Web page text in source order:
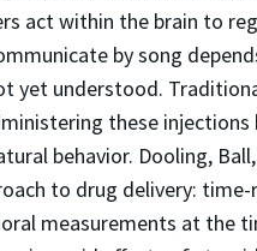
act within the brain to
by song
yet understood.
these
behavior. Dooling,
to drug delivery:
measurements at the